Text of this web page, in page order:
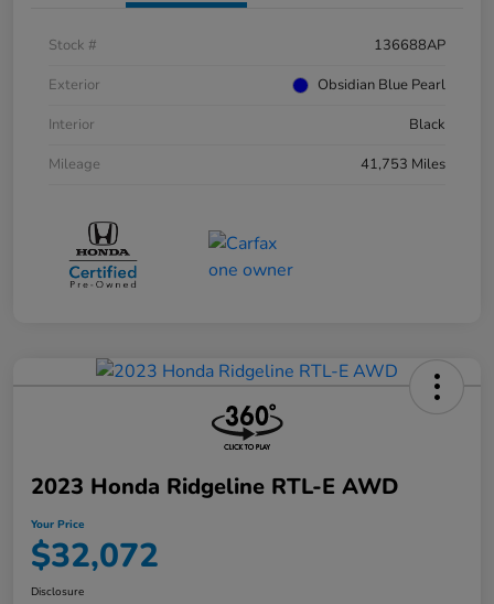
Stock #
136688AP
Exterior
Obsidian Blue Pearl
Interior
Black
Mileage
41,753 Miles
2023 Honda Ridgeline RTL-E AWD
Your Price
$32,072
Disclosure